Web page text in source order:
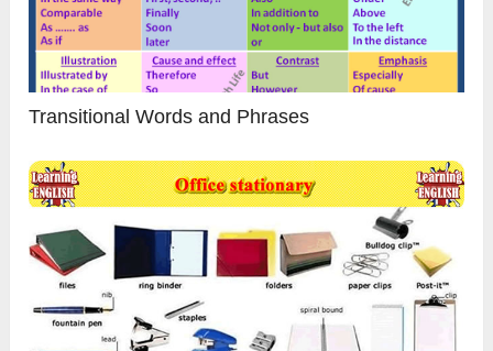
Transitional Words and Phrases